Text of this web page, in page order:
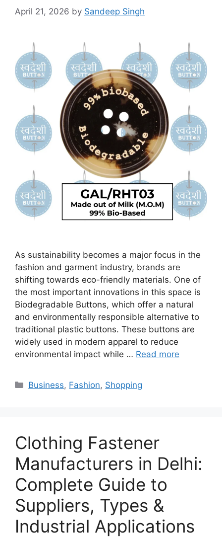
April 21, 2026 by Sandeep Singh
As sustainability becomes a major focus in the
fashion and garment industry, brands are
shifting towards eco-friendly materials. One of
the most important innovations in this space is
Biodegradable Buttons, which offer a natural
and environmentally responsible alternative to
traditional plastic buttons. These buttons are
widely used in modern apparel to reduce
environmental impact while … Read more
Categories
Business, Fashion, Shopping
Clothing Fastener
Manufacturers in Delhi:
Complete Guide to
Suppliers, Types &
Industrial Applications